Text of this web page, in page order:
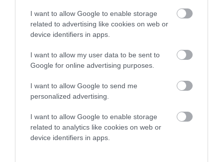
I want to allow Google to enable storage
related to advertising like cookies on web or
device identifiers in apps.
I want to allow my user data to be sent to
Google for online advertising purposes.
I want to allow Google to send me
personalized advertising.
I want to allow Google to enable storage
related to analytics like cookies on web or
device identifiers in apps.
Hip
Score: N/A
EBV: 65
EBV results last updated 07 February 2026.
Breed Watch